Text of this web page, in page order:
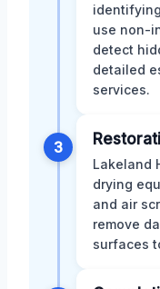
use non-
detect
detailed
services.
3
Lakeland
drying
and air
remove
surfaces